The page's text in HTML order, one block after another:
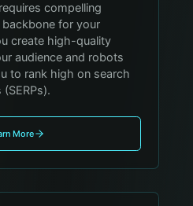
compelling
for your
create high-quality
audience and robots
to rank high on search
More